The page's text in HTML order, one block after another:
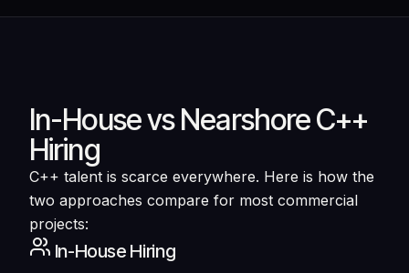
In-House vs Nearshore C++
Hiring
C++ talent is scarce everywhere. Here is how the
two approaches compare for most commercial
projects:
In-House Hiring